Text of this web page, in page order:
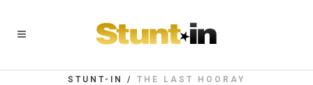
STUNT-IN / THE LAST HOORAY